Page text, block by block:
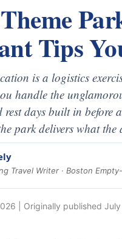
Tips
is a logistics
handle the
rest days built in before
park delivers what the
Travel Writer · Boston
| Originally published